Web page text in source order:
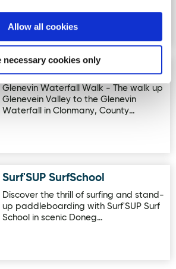
Allow all cookies
necessary cookies only
West an…
Waterfall Walk
Glenevin Waterfall Walk
Glenevin Waterfall Walk - The walk up
Glenevein Valley to the Glenevin
Waterfall in Clonmany, County…
SurfSchool
Surf'SUP SurfSchool
Discover the thrill of surfing and stand-
up paddleboarding with Surf'SUP Surf
School in scenic Doneg…